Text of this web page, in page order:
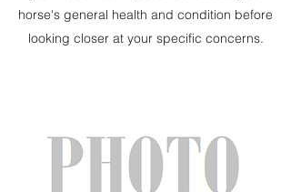
horse's general health and condition before
looking closer at your specific concerns.